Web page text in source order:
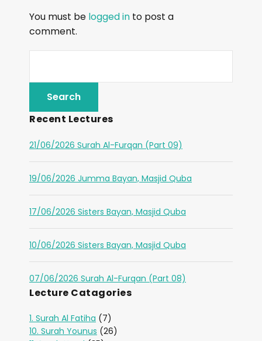
You must be logged in to post a
comment.
Recent Lectures
21/06/2026 Surah Al-Furqan (Part 09)
19/06/2026 Jumma Bayan, Masjid Quba
17/06/2026 Sisters Bayan, Masjid Quba
10/06/2026 Sisters Bayan, Masjid Quba
07/06/2026 Surah Al-Furqan (Part 08)
Lecture Catagories
1. Surah Al Fatiha (7)
10. Surah Younus (26)